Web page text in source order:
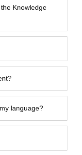
Knowledge
language?